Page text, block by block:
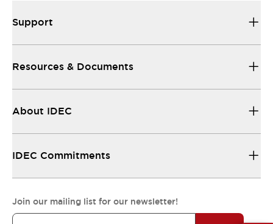
Support
Resources & Documents
About IDEC
IDEC Commitments
Join our mailing list for our newsletter!